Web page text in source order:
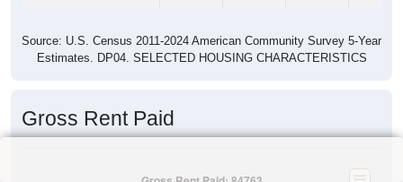
Source: U.S. Census 2011-2024 American Community Survey 5-Year
Estimates. DP04. SELECTED HOUSING CHARACTERISTICS
Gross Rent Paid